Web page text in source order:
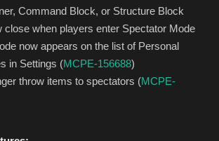
Command Block, or Structure Block
close when players enter Spectator Mode
now appears on the list of Personal
in Settings (MCPE-156688)
throw items to spectators (MCPE-